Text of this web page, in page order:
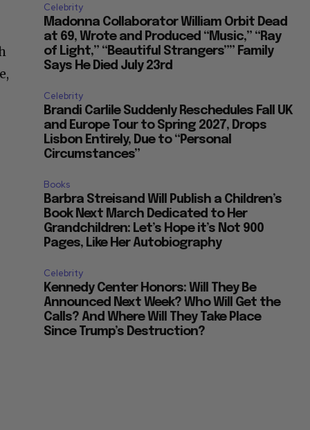
Celebrity
Madonna Collaborator William Orbit Dead
at 69, Wrote and Produced “Music,” “Ray
of Light,” “Beautiful Strangers”” Family
Says He Died July 23rd
Celebrity
Brandi Carlile Suddenly Reschedules Fall UK
and Europe Tour to Spring 2027, Drops
Lisbon Entirely, Due to “Personal
Circumstances”
Books
Barbra Streisand Will Publish a Children’s
Book Next March Dedicated to Her
Grandchildren: Let’s Hope it’s Not 900
Pages, Like Her Autobiography
Celebrity
Kennedy Center Honors: Will They Be
Announced Next Week? Who Will Get the
Calls? And Where Will They Take Place
Since Trump’s Destruction?